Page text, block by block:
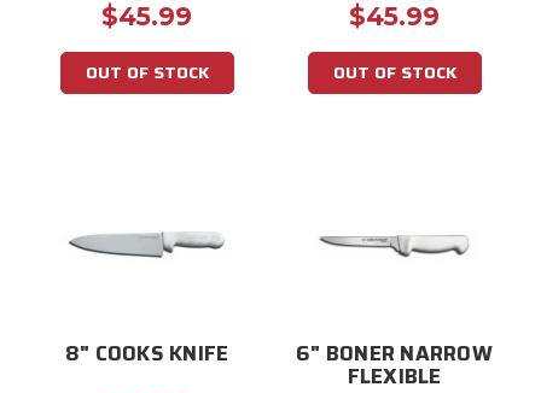
$45.99
OUT OF STOCK
$45.99
OUT OF STOCK
8" COOKS KNIFE 6" BONER NARROW
FLEXIBLE